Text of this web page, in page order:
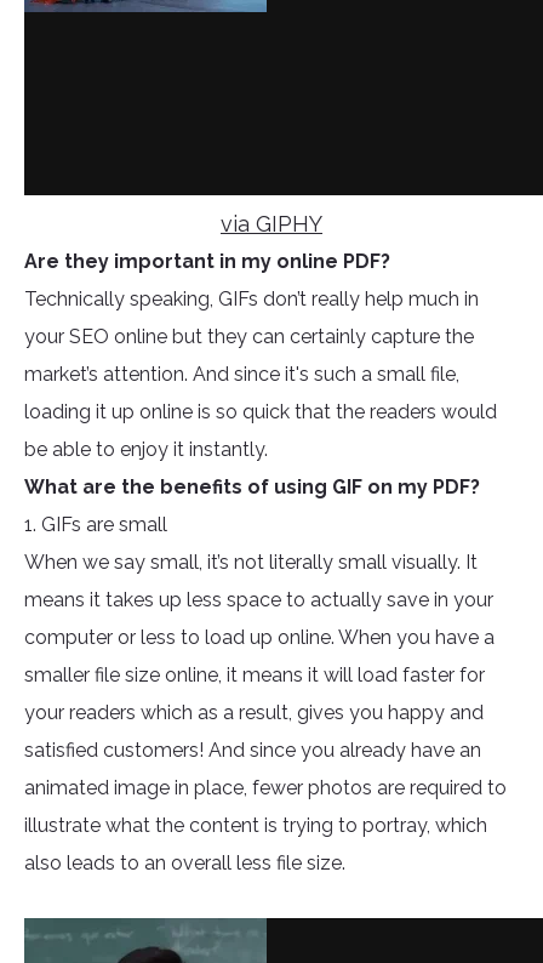
via GIPHY
Are they important in my online PDF?
Technically speaking, GIFs don’t really help much in
your SEO online but they can certainly capture the
market’s attention. And since it's such a small file,
loading it up online is so quick that the readers would
be able to enjoy it instantly.
What are the benefits of using GIF on my PDF?
1. GIFs are small
When we say small, it’s not literally small visually. It
means it takes up less space to actually save in your
computer or less to load up online. When you have a
smaller file size online, it means it will load faster for
your readers which as a result, gives you happy and
satisfied customers! And since you already have an
animated image in place, fewer photos are required to
illustrate what the content is trying to portray, which
also leads to an overall less file size.